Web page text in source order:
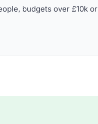
budgets over £10k or